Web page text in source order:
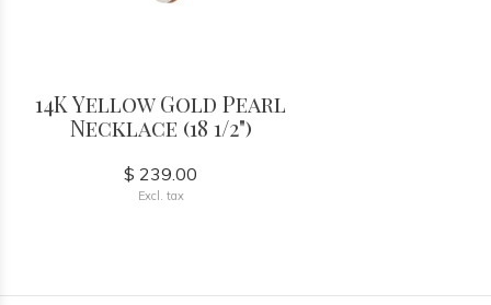
14K Yellow Gold Pearl
Necklace (18 1/2")
$ 239.00
Excl. tax